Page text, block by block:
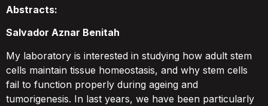
Abstracts:
Salvador Aznar Benitah
My laboratory is interested in studying how adult stem
cells maintain tissue homeostasis, and why stem cells
fail to function properly during ageing and
tumorigenesis. In last years, we have been particularly